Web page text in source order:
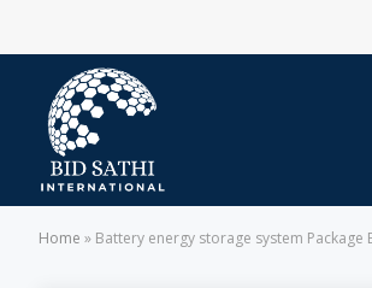
Home » Battery energy storage system